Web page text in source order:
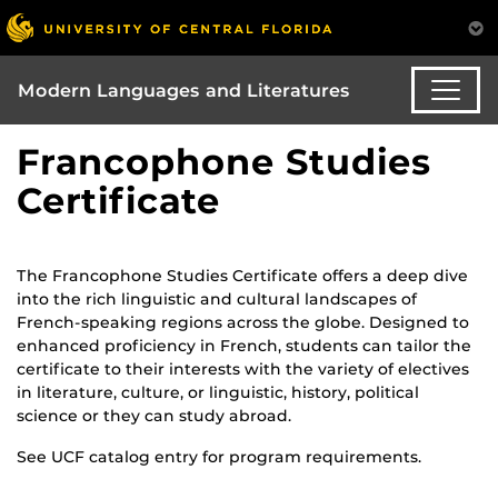
Modern Languages and Literatures
Francophone Studies
Certificate
The Francophone Studies Certificate offers a deep dive
into the rich linguistic and cultural landscapes of
French-speaking regions across the globe. Designed to
enhanced proficiency in French, students can tailor the
certificate to their interests with the variety of electives
in literature, culture, or linguistic, history, political
science or they can study abroad.
See UCF catalog entry for program requirements.